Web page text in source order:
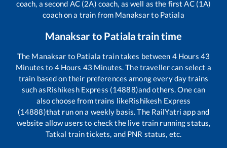
coach, a second AC (2A) coach, as well as the first AC (1A)
coach on a train from Manaksarto Patiala
Manaksar to Patialatrain time
The Manaksar to Patiala train takes between 4Hours 43
Minutes to 4Hours 43 Minutes. The traveller can select a
train based on their preferences among every day trains
such asRishikesh Express (14888)and others. One can
also choose from trains likeRishikesh Express
(14888)that run on a weekly basis. The RailYatri app and
website allow users to check the live train running status,
Tatkal train tickets, and PNR status, etc.